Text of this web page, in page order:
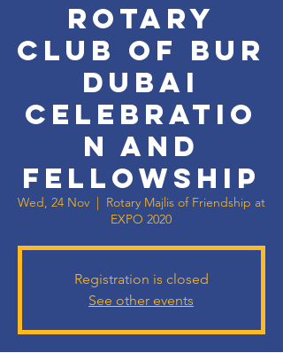
Rotary
Club of Bur
Dubai
Celebratio
n and
Fellowship
Wed, 24 Nov
  |
Rotary Majlis of Friendship at
EXPO 2020
Registration is closed
See other events